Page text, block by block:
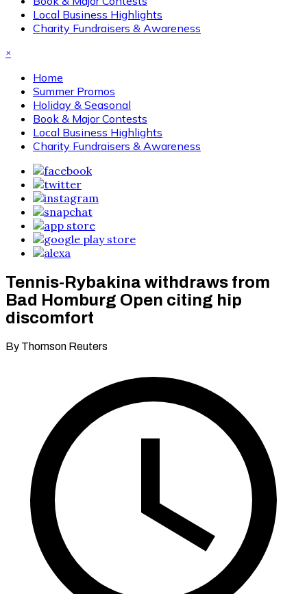
Local Business Highlights
Charity Fundraisers & Awareness
×
Home
Summer Promos
Holiday & Seasonal
Book & Major Contests
Local Business Highlights
Charity Fundraisers & Awareness
Tennis-Rybakina withdraws from
Bad Homburg Open citing hip
discomfort
By Thomson Reuters